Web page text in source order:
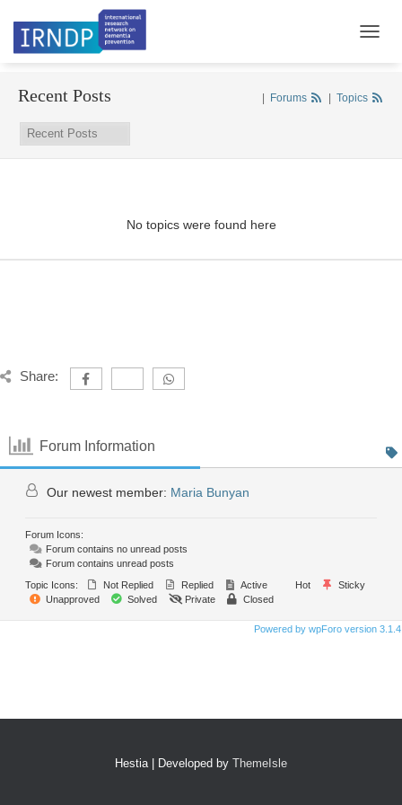
Recent Posts Forums Topics
No topics were found here
Share:
Forum Information
Our newest member: Maria Bunyan
Forum Icons:
Forum contains no unread posts
Forum contains unread posts
Topic Icons:
Not Replied Replied Active Hot
Sticky
Unapproved
Solved Private Closed
Powered by wpForo version 3.1.4
Hestia | Developed by ThemeIsle